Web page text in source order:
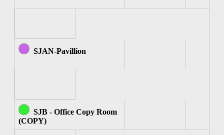
SJAN-Pavillion
SJB - Office Copy Room
(COPY)